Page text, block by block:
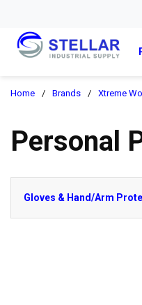
Home / Brands / Xtreme
Personal
Gloves & Hand/Arm